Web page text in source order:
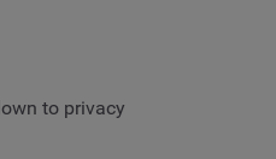
to privacy